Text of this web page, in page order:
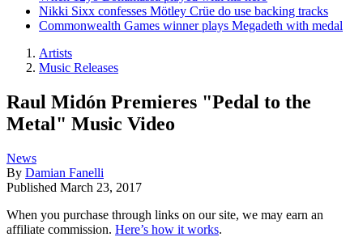
Nikki Sixx confesses Mötley Crüe do use backing tracks
Commonwealth Games winner plays Megadeth with medal
Artists
Music Releases
Raul Midón Premieres "Pedal to the
Metal" Music Video
News
By Damian Fanelli
Published March 23, 2017
When you purchase through links on our site, we may earn an
affiliate commission. Here’s how it works.